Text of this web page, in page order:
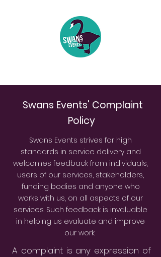
Swans Events' Complaint
Policy
Swans Events strives for high
standards in service delivery and
welcomes feedback from individuals,
users of our services, stakeholders,
funding bodies and anyone who
works with us, on all aspects of our
services. Such feedback is invaluable
in helping us evaluate and improve
our work.
A complaint is any expression of